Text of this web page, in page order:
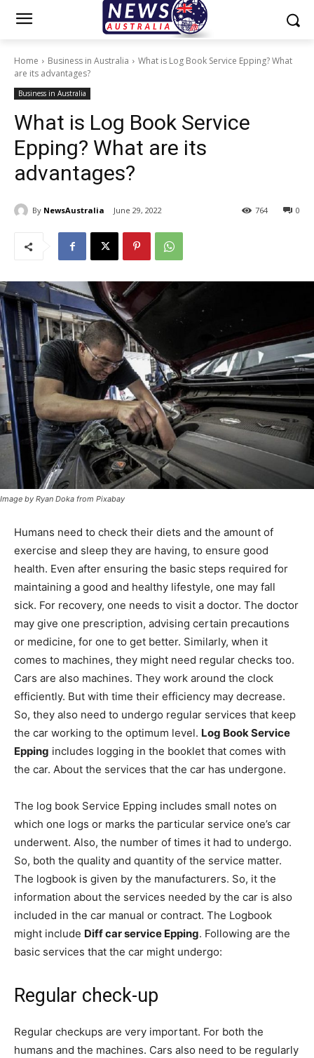
Home Business in Australia
What is Log Book Service Epping? What
are its advantages?
Business in Australia
What is Log Book Service
Epping? What are its
advantages?
By NewsAustralia June 29, 2022 0
764
Image by Ryan Doka from Pixabay
Humans need to check their diets and the amount of
exercise and sleep they are having, to ensure good
health. Even after ensuring the basic steps required for
maintaining a good and healthy lifestyle, one may fall
sick. For recovery, one needs to visit a doctor. The doctor
may give one prescription, advising certain precautions
or medicine, for one to get better. Similarly, when it
comes to machines, they might need regular checks too.
Cars are also machines. They work around the clock
efficiently. But with time their efficiency may decrease.
So, they also need to undergo regular services that keep
the car working to the optimum level. Log Book Service
Epping includes logging in the booklet that comes with
the car. About the services that the car has undergone.
The log book Service Epping includes small notes on
which one logs or marks the particular service one’s car
underwent. Also, the number of times it had to undergo.
So, both the quality and quantity of the service matter.
The logbook is given by the manufacturers. So, it the
information about the services needed by the car is also
included in the car manual or contract. The Logbook
might include Diff car service Epping. Following are the
basic services that the car might undergo:
Regular check-up
Regular checkups are very important. For both the
humans and the machines. Cars also need to be regularly